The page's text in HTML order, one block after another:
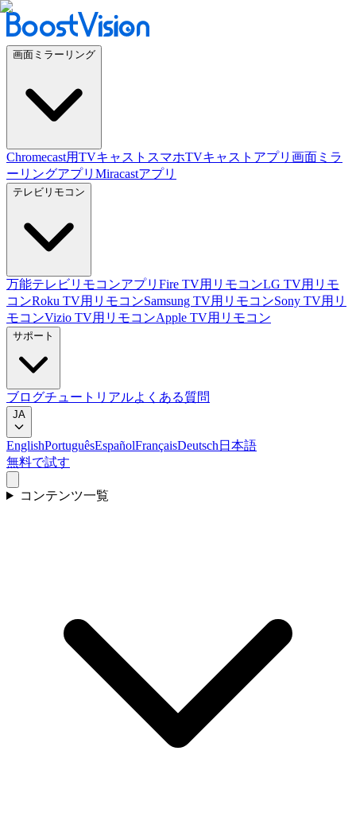
画面ミラーリング
Chromecast用TVキャスト スマホTVキャストアプリ 画面ミラ
ーリングアプリ Miracastアプリ
テレビリモコン
万能テレビリモコンアプリ Fire TV用リモコンLG TV用リモ
コンRoku TV用リモコンSamsung TV用リモコンSony TV用リ
モコンVizio TV用リモコンApple TV用リモコン
サポート
ブログチュートリアルよくある質問
JA
EnglishPortuguêsEspañolFrançaisDeutsch 日本語
無料で試す
コンテンツ一覧